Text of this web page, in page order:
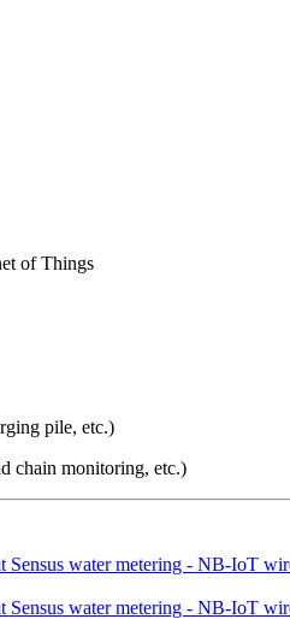
of Things
pile, etc.)
chain monitoring, etc.)